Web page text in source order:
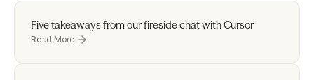
Five takeaways from our fireside chat with Cursor
Read More